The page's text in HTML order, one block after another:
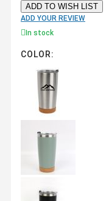
ADD TO WISH LIST
ADD YOUR REVIEW
In stock
COLOR: